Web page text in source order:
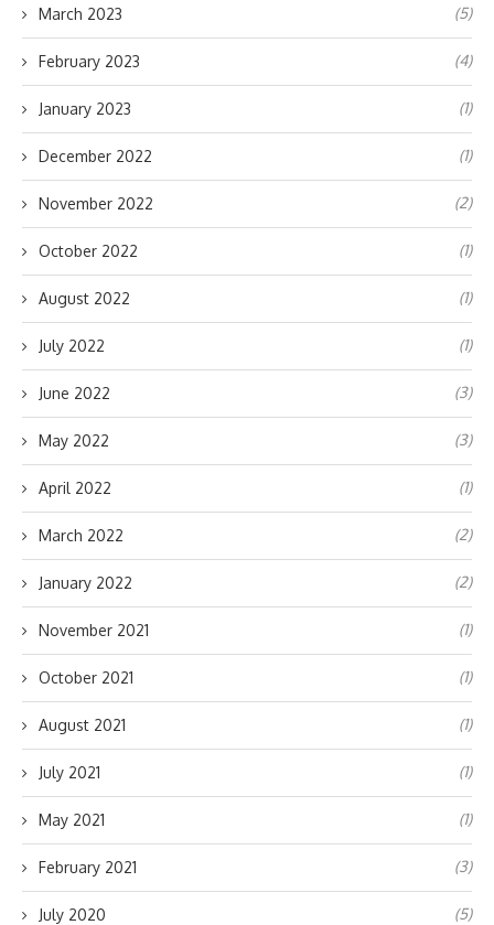
March 2023 (5)
February 2023 (4)
January 2023 (1)
December 2022 (1)
November 2022 (2)
October 2022 (1)
August 2022 (1)
July 2022 (1)
June 2022 (3)
May 2022 (3)
April 2022 (1)
March 2022 (2)
January 2022 (2)
November 2021 (1)
October 2021 (1)
August 2021 (1)
July 2021 (1)
May 2021 (1)
February 2021 (3)
July 2020 (5)